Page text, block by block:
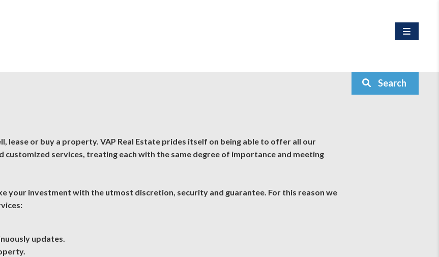
Search
lease or buy a property. VAP Real Estate prides itself on being able to offer all our
customized services, treating each with the same degree of importance and meeting
your investment with the utmost discretion, security and guarantee. For this reason we
updates.